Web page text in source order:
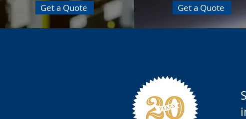
Get a Quote Get a Quote